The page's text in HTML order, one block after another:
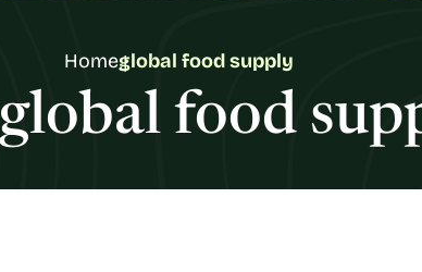
Homeglobal food supply
global food